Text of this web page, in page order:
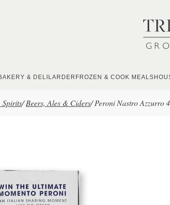
& DELI LARDER FROZEN & COOK MEALS
Spirits/ Beers, Ales & Ciders/ Peroni Nastro Azzurro